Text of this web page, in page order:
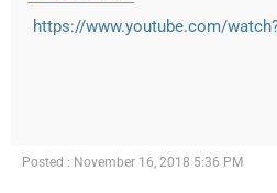
https://www.youtube.com/
Posted : November 16, 2018 5:36 PM